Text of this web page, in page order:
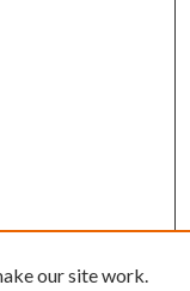
our site work.